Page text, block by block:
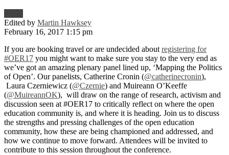
Edited by Martin Hawksey
February 16, 2017 1:15 pm
If you are booking travel or are undecided about registering for
#OER17 you might want to make sure you stay to the very end as
we’ve got an amazing plenary panel lined up, ‘Mapping the Politics
of Open’. Our panelists, Catherine Cronin (@catherinecronin),
Laura Czerniewicz (@Czernie) and Muireann O’Keeffe
(@MuireannOK), will draw on the range of research, activism and
discussion seen at #OER17 to critically reflect on where the open
education community is, and where it is heading. Join us to discuss
the strengths and pressing challenges of the open education
community, how these are being championed and addressed, and
how we continue to move forward. Attendees will be invited to
contribute to this session throughout the conference.